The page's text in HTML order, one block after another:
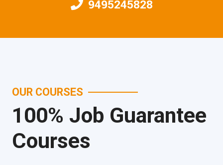
9495245828
OUR COURSES
100% Job Guarantee
Courses